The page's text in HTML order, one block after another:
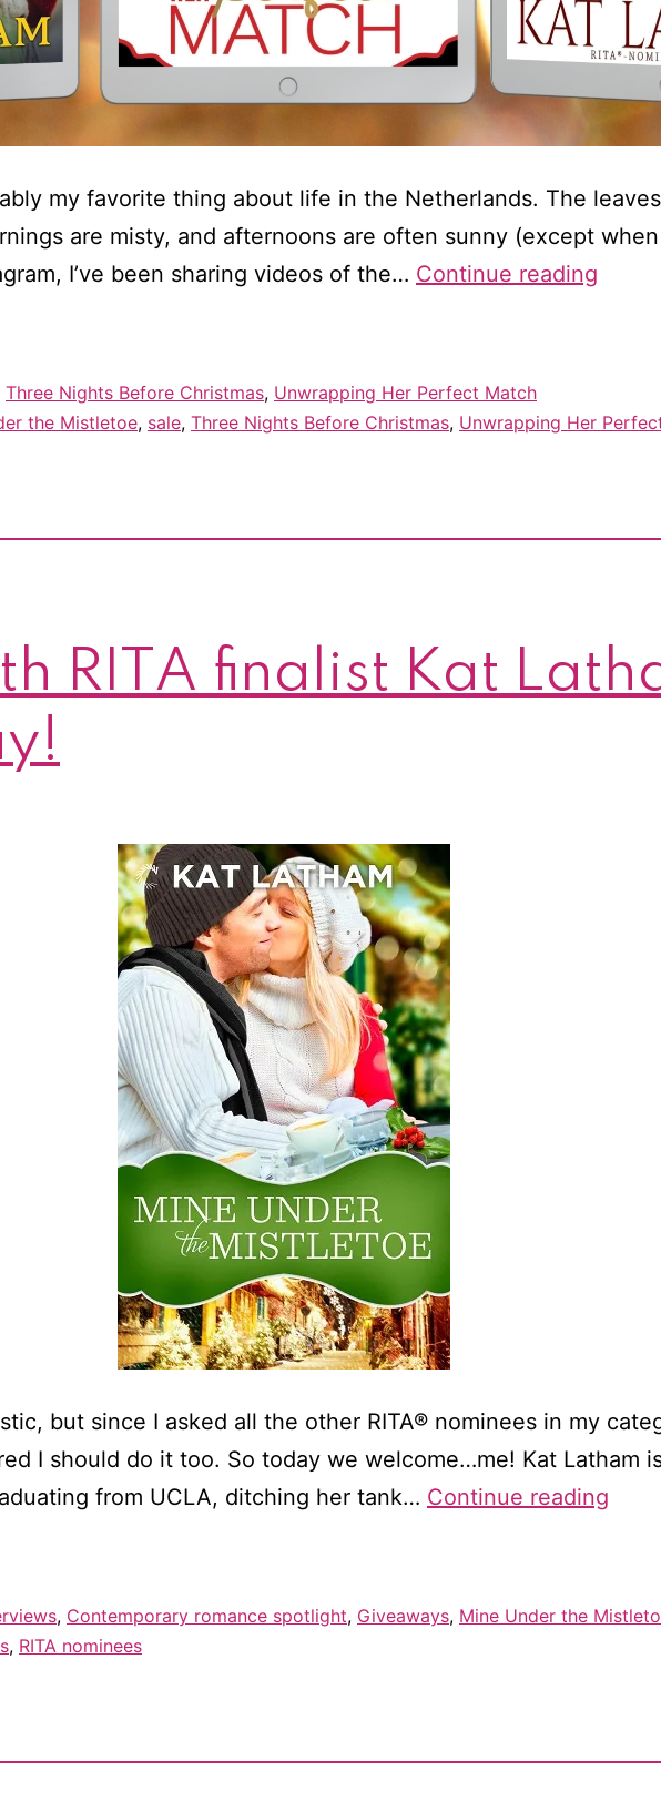
my favorite thing about life in the Netherlands. The
are misty, and afternoons are often sunny (except
I’ve been sharing videos of the… Continue reading
on
Three Nights Before Christmas, Unwrapping Her Perfect Match
the Mistletoe, sale, Three Nights Before Christmas, Unwrapping Her
RITA finalist Kat
but since I asked all the other RITA® nominees in my
I should do it too. So today we welcome…me! Kat Latham
from UCLA, ditching her tank… Continue reading
–
, Contemporary romance spotlight, Giveaways, Mine Under the
, RITA nominees